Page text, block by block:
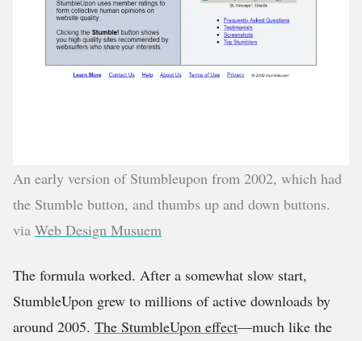
An early version of Stumbleupon from 2002, which had
the Stumble button, and thumbs up and down buttons.
via Web Design Musuem
The formula worked. After a somewhat slow start,
StumbleUpon grew to millions of active downloads by
around 2005. The StumbleUpon effect—much like the